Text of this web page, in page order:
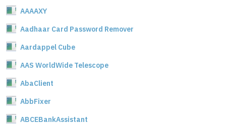
AAAAXY
Aadhaar Card Password Remover
Aardappel Cube
AAS WorldWide Telescope
AbaClient
AbbFixer
ABCEBankAssistant